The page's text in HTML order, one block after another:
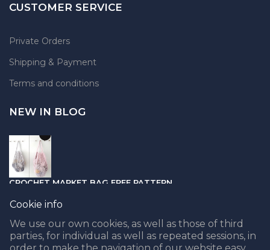
Cookie info
We use our own cookies, as well as those of third
parties, for individual as well as repeated sessions, in
CUSTOMER SERVICE
Private Orders
Shipping & Payment
Terms and conditions
NEW IN BLOG
CROCHET MARKET BAG FREE PATTERN
05.04.2021